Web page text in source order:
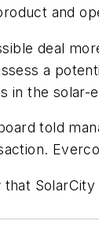
and
deal
a
in the solar-
told